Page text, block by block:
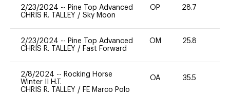
2/23/2024 -- Pine Top Advanced
CHRIS R. TALLEY / Sky Moon
OP 28.7
2/23/2024 -- Pine Top Advanced
CHRIS R. TALLEY / Fast Forward
OM 25.8
2/8/2024 -- Rocking Horse
Winter II H.T.
CHRIS R. TALLEY / FE Marco Polo
OA 35.5